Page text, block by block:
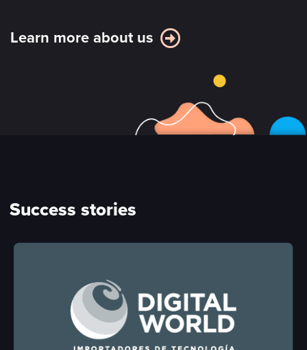
Learn more about us
Success stories